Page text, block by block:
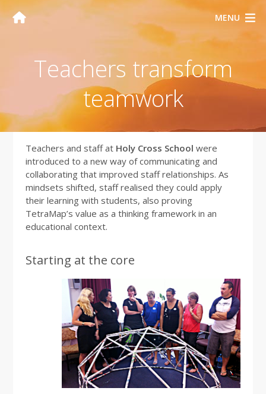
MENU
Teachers transform
teamwork
Teachers and staff at Holy Cross School were
introduced to a new way of communicating and
collaborating that improved staff relationships. As
mindsets shifted, staff realised they could apply
their learning with students, also proving
TetraMap’s value as a thinking framework in an
educational context.
Starting at the core